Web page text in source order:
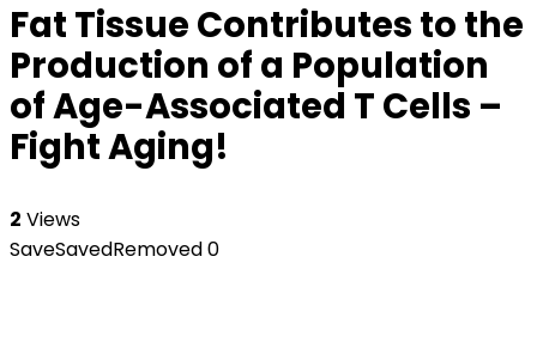
Fat Tissue Contributes to the
Production of a Population
of Age-Associated T Cells –
Fight Aging!
2 Views
SaveSavedRemoved0